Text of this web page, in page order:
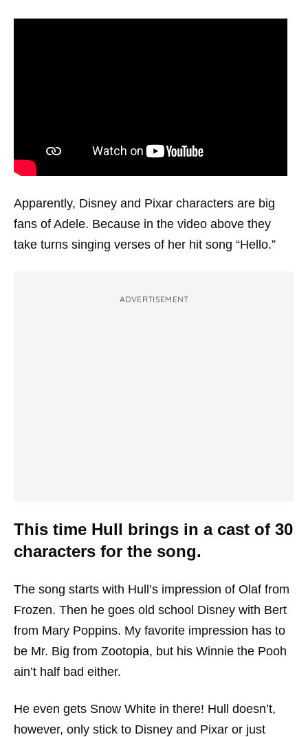
Apparently, Disney and Pixar characters are big
fans of Adele. Because in the video above they
take turns singing verses of her hit song “Hello.”
ADVERTISEMENT
This time Hull brings in a cast of 30
characters for the song.
The song starts with Hull’s impression of Olaf from
Frozen. Then he goes old school Disney with Bert
from Mary Poppins. My favorite impression has to
be Mr. Big from Zootopia, but his Winnie the Pooh
ain’t half bad either.
He even gets Snow White in there! Hull doesn’t,
however, only stick to Disney and Pixar or just